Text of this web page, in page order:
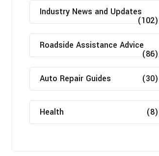
Industry News and Updates
(102)
Roadside Assistance Advice
(86)
Auto Repair Guides (30)
Health (8)